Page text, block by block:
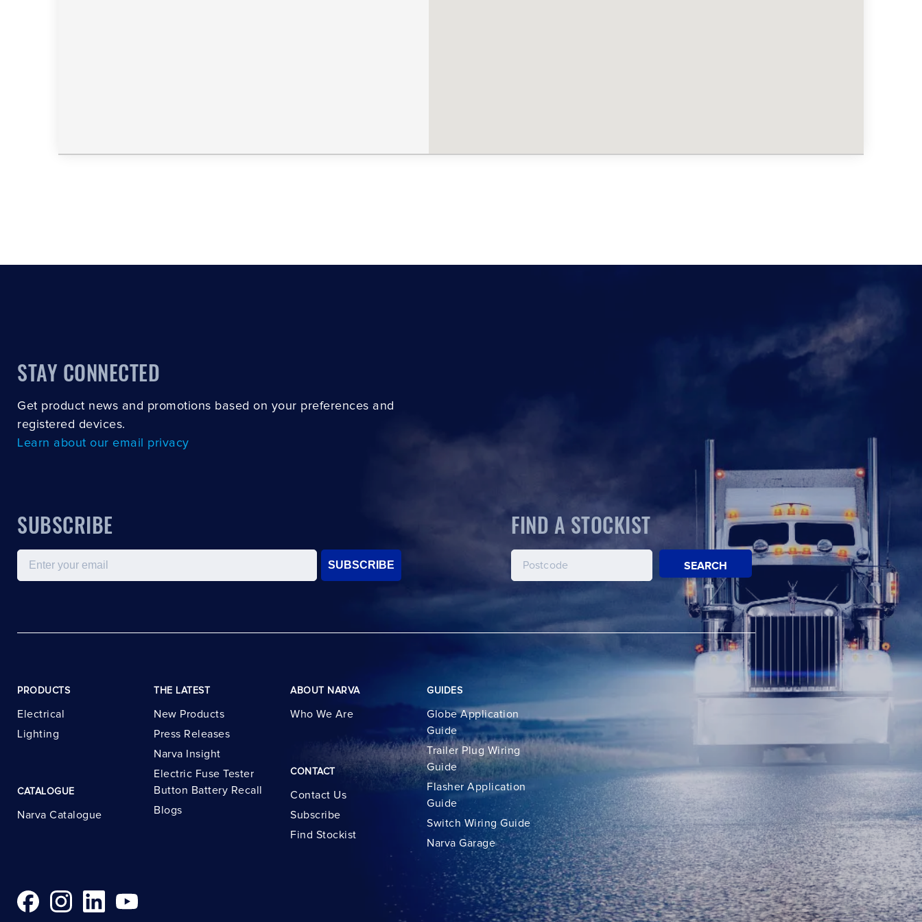
STAY CONNECTED
Get product news and promotions based on your preferences and
registered devices.
Learn about our email privacy
SUBSCRIBE
Email
SUBSCRIBE
FIND A STOCKIST
SEARCH
PRODUCTS
Electrical
Lighting
CATALOGUE
Narva Catalogue
THE LATEST
New Products
Press Releases
Narva Insight
Electric Fuse Tester
Button Battery Recall
Blogs
ABOUT NARVA
Who We Are
CONTACT
Contact Us
Subscribe
Find Stockist
GUIDES
Globe Application
Guide
Trailer Plug Wiring
Guide
Flasher Application
Guide
Switch Wiring Guide
Narva Garage